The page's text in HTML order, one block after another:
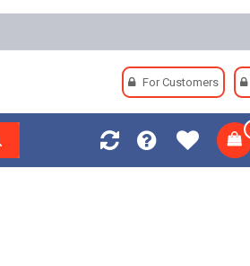
Returns | Secure Payments
For Customers